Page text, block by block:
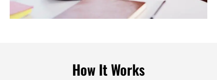
How It Works